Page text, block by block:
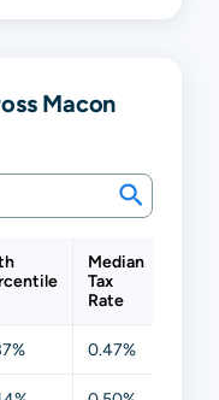
Macon
Median
Tax
Rate
0.47%